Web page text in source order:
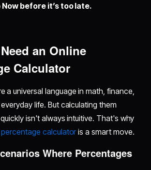
before it’s too late.
an Online
Calculator
a universal language in math, finance,
life. But calculating them
isn't always intuitive. That's why
calculatoris a smart move.
Where Percentages